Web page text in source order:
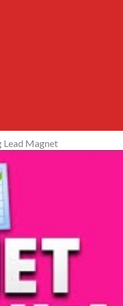
Lead Magnet